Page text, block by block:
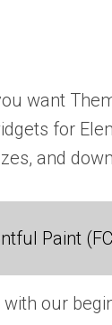
want
for
and
Paint
our